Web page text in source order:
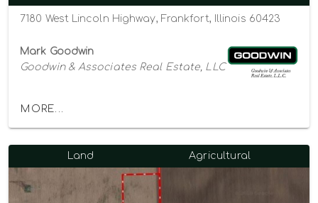
7180 West Lincoln Highway, Frankfort, Illinois 60423
Mark Goodwin
Goodwin & Associates Real Estate, LLC
MORE...
Land Agricultural